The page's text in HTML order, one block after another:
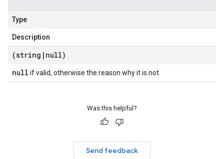
Type
Description
(string | null)
null if valid, otherwise the reason why it is not
Was this helpful?
Send feedback